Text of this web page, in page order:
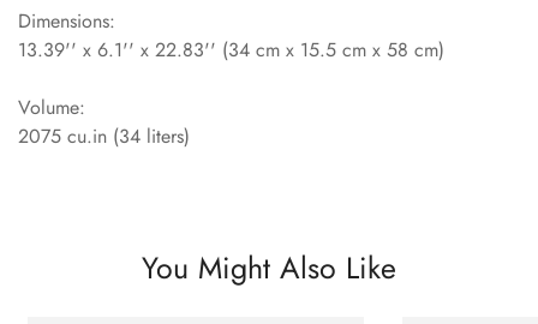
Dimensions:
13.39'' x 6.1'' x 22.83'' (34 cm x 15.5 cm x 58 cm)
Volume:
2075 cu.in (34 liters)
You Might Also Like